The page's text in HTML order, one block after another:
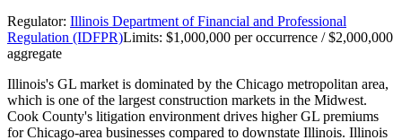
Regulator: Illinois Department of Financial and Professional
Regulation (IDFPR)Limits: $1,000,000 per occurrence / $2,000,000
aggregate
Illinois's GL market is dominated by the Chicago metropolitan area,
which is one of the largest construction markets in the Midwest.
Cook County's litigation environment drives higher GL premiums
for Chicago-area businesses compared to downstate Illinois. Illinois